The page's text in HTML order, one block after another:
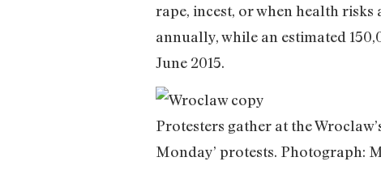
rape, incest, or when health
annually, while an estimated
June 2015.
Protesters gather at the
Monday’ protests. Photograph: